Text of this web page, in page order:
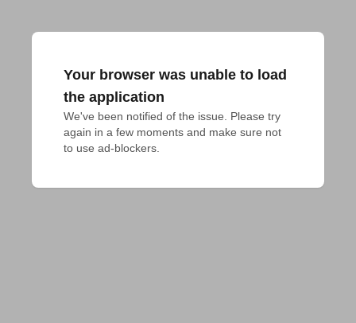
Your browser was unable to load
the application
We've been notified of the issue. Please try
again in a few moments and make sure not
to use ad-blockers.